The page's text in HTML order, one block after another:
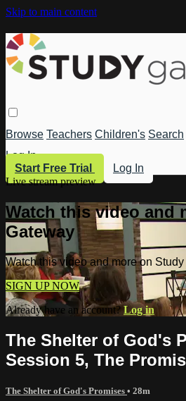
Skip to main content
Browse Teachers Children's Search
Log In
Start Free Trial
Log In
Live stream preview
Watch this video and
Gateway
Watch this video and more on
SIGN UP NOW
Already have an account? Log in
The Shelter of God's
Session 5, The
The Shelter of God's Promises • 28m